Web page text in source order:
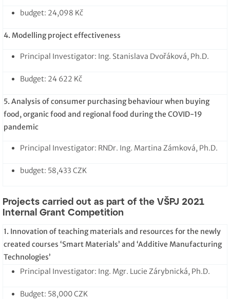
budget: 24,098 Kč
4. Modelling project effectiveness
Principal Investigator: Ing. Stanislava Dvořáková, Ph.D.
Budget: 24 622 Kč
5. Analysis of consumer purchasing behaviour when buying
food, organic food and regional food during the COVID-19
pandemic
Principal Investigator: RNDr. Ing. Martina Zámková, Ph.D.
budget: 58,433 CZK
Projects carried out as part of the VŠPJ 2021
Internal Grant Competition
1. Innovation of teaching materials and resources for the newly
created courses ‘Smart Materials’ and ‘Additive Manufacturing
Technologies’
Principal Investigator: Ing. Mgr. Lucie Zárybnická, Ph.D.
Budget: 58,000 CZK